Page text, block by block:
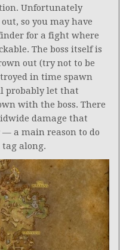
Unfortunately
so you may have
for a fight where
The boss itself is
out (try not to be
in time spawn
probably let that
with the boss. There
damage that
a main reason to do
along.